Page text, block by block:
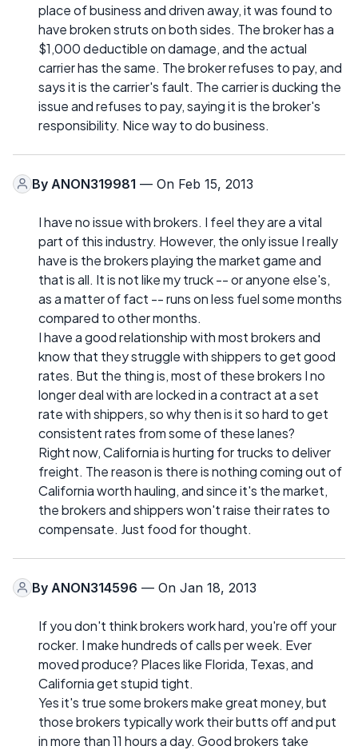
place of business and driven away, it was found to
have broken struts on both sides. The broker has a
$1,000 deductible on damage, and the actual
carrier has the same. The broker refuses to pay, and
says it is the carrier's fault. The carrier is ducking the
issue and refuses to pay, saying it is the broker's
responsibility. Nice way to do business.
By ANON319981 — On Feb 15, 2013
I have no issue with brokers. I feel they are a vital
part of this industry. However, the only issue I really
have is the brokers playing the market game and
that is all. It is not like my truck -- or anyone else's,
as a matter of fact -- runs on less fuel some months
compared to other months.
I have a good relationship with most brokers and
know that they struggle with shippers to get good
rates. But the thing is, most of these brokers I no
longer deal with are locked in a contract at a set
rate with shippers, so why then is it so hard to get
consistent rates from some of these lanes?
Right now, California is hurting for trucks to deliver
freight. The reason is there is nothing coming out of
California worth hauling, and since it's the market,
the brokers and shippers won't raise their rates to
compensate. Just food for thought.
By ANON314596 — On Jan 18, 2013
If you don't think brokers work hard, you're off your
rocker. I make hundreds of calls per week. Ever
moved produce? Places like Florida, Texas, and
California get stupid tight.
Yes it's true some brokers make great money, but
those brokers typically work their butts off and put
in more than 11 hours a day. Good brokers take